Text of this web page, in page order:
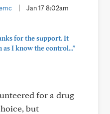
Jan 17 8:02am
for the support. It
as I know the control..."
for a drug
but